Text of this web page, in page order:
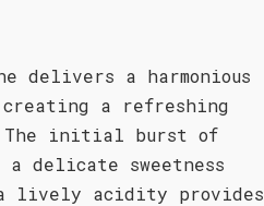
delivers a harmonious
a refreshing
The initial burst of
delicate sweetness
lively acidity provides